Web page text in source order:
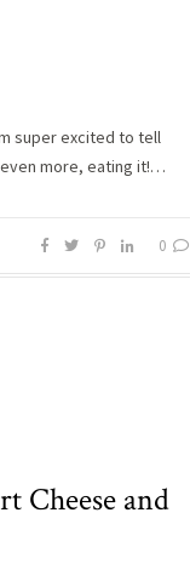
super excited to tell
more, eating it!…
0
Cheese and